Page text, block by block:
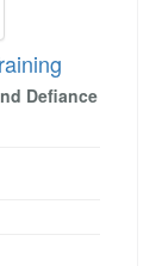
Defiance